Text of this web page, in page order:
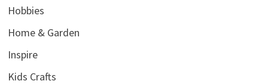
Hobbies
Home & Garden
Inspire
Kids Crafts